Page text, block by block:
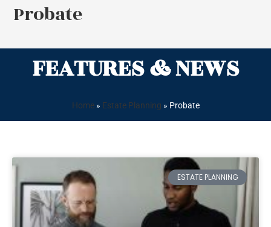
Probate
FEATURES & NEWS
Home» Estate Planning » Probate
ESTATE PLANNING